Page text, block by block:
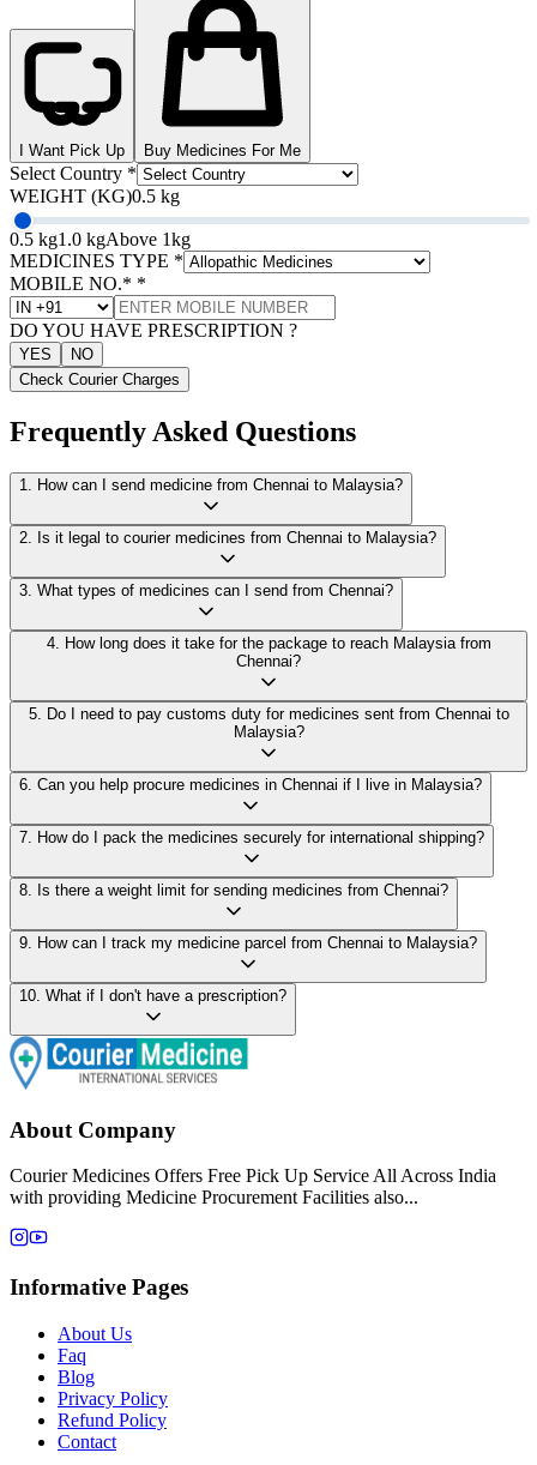
I Want Pick Up Buy Medicines For Me
Select Country *
WEIGHT (KG)0.5 kg
0.5 kg1.0 kgAbove 1kg
MEDICINES TYPE *
MOBILE NO.* *
DO YOU HAVE PRESCRIPTION ?
YES
NO
Check Courier Charges
Frequently Asked Questions
1 How can I send medicine from Chennai to Malaysia?
2 Is it legal to courier medicines from Chennai to Malaysia?
3 What types of medicines can I send from Chennai?
4.
How long does it take for the package to reach Malaysia from
Chennai?
5.
Do I need to pay customs duty for medicines sent from Chennai to
Malaysia?
6 Can you help procure medicines in Chennai if I live in Malaysia?
7 How do I pack the medicines securely for international shipping?
8 Is there a weight limit for sending medicines from Chennai?
9 How can I track my medicine parcel from Chennai to Malaysia?
10 What if I don't have a prescription?
About Company
Courier Medicines Offers Free Pick Up Service All Across India
with providing Medicine Procurement Facilities also...
Informative Pages
About Us
Faq
Blog
Privacy Policy
Refund Policy
Contact